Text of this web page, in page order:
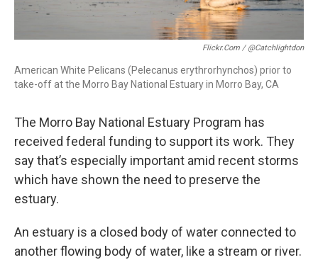
Flickr.com / @catchlightdon
American White Pelicans (Pelecanus erythrorhynchos) prior to
take-off at the Morro Bay National Estuary in Morro Bay, CA
The Morro Bay National Estuary Program has
received federal funding to support its work. They
say that’s especially important amid recent storms
which have shown the need to preserve the
estuary.
An estuary is a closed body of water connected to
another flowing body of water, like a stream or river.